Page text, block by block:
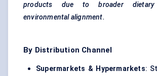
products due to broader
environmental alignment.
By Distribution Channel
Supermarkets & Hypermarkets: